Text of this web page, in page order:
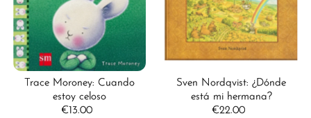
Trace Moroney: Cuando
estoy celoso
Regular
€13.00
Sven Nordqvist: ¿Dónde
está mi hermana?
Regular
€22.00